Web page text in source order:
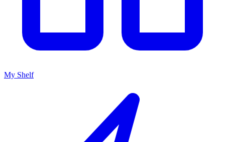
My Shelf